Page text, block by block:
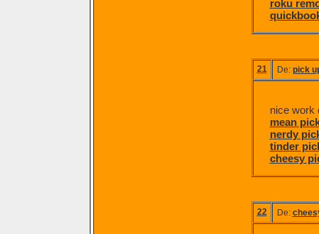
roku
21 De: pick
nice work
mean
nerdy
tinder
cheesy
22 De: